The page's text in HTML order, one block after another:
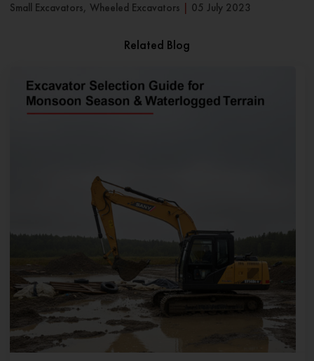
Small Excavators, Wheeled Excavators
05 July 2023
Related Blog